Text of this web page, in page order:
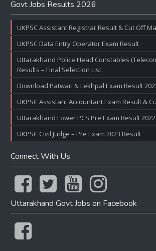
Govt Jobs Results 2026
UKPSC Assistant Registrar Result & Cut Off
UKPSC Data Entry Operator Exam Result
Uttarakhand Police Head Constables
Results – Final Selection List
Download Patwari & Lekhpal Exam Result
UKPSC Assistant Accountant Exam Result &
Uttarakhand Lower PCS Pre Exam Result 2022
UKPSC Civil Judge – Pre Exam 2023 Result
Connect With Us
Uttarakhand Govt Jobs on Facebook